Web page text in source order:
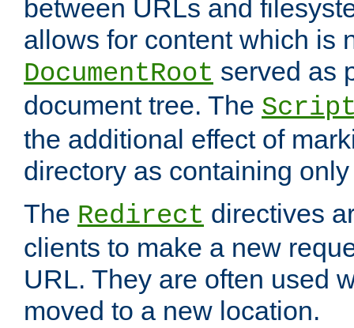
between URLs and
allows for content which is
DocumentRoot served as
document tree. The
the additional effect of
directory as containing
The Redirect directives
clients to make a new
URL. They are often used
moved to a new location.